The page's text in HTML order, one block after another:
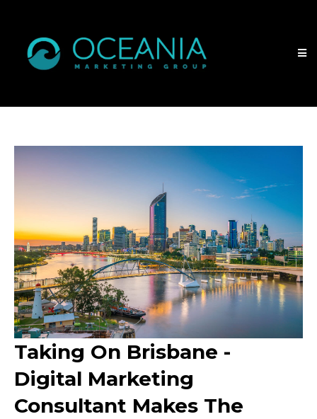
Taking On Brisbane -
Digital Marketing
Consultant Makes The